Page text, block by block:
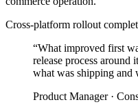
Cross-platform rollout
“What improved first
release process
what was shipping and
Product Manager·